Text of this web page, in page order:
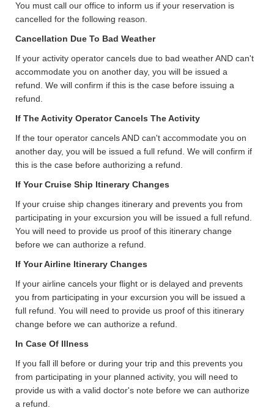
You must call our office to inform us if your reservation is
cancelled for the following reason.
Cancellation Due To Bad Weather
If your activity operator cancels due to bad weather AND can't
accommodate you on another day, you will be issued a
refund. We will confirm if this is the case before issuing a
refund.
If The Activity Operator Cancels The Activity
If the tour operator cancels AND can't accommodate you on
another day, you will be issued a full refund. We will confirm if
this is the case before authorizing a refund.
If Your Cruise Ship Itinerary Changes
If your cruise ship changes itinerary and prevents you from
participating in your excursion you will be issued a full refund.
You will need to provide us proof of this itinerary change
before we can authorize a refund.
If Your Airline Itinerary Changes
If your airline cancels your flight or is delayed and prevents
you from participating in your excursion you will be issued a
full refund. You will need to provide us proof of this itinerary
change before we can authorize a refund.
In Case Of Illness
If you fall ill before or during your trip and this prevents you
from participating in your planned activity, you will need to
provide us with a valid doctor's note before we can authorize
a refund.